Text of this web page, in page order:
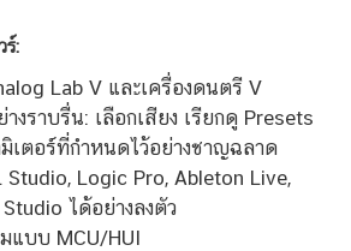
ร์:
Lab V และเครื่องดนตรี V
งราบรื่น: เลือกเสียง เรียกดู Presets
เตอร์ที่กำหนดไว้อย่างชาญฉลาด
Studio, Logic Pro, Ableton Live,
ได้อย่างลงตัว
แบบ MCU/HUI